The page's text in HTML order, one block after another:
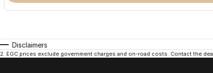
Disclaimers
2. EGC prices exclude government charges and on-road costs. Contact the